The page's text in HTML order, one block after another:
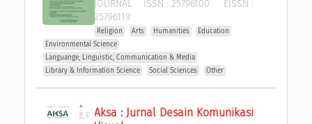
JOURNAL ISSN : 25796100 EISSN :
25796119
Religion Arts Humanities
Education
Environmental Science
Languange, Linguistic, Communication & Media
Library & Information Science
Social Sciences Other
Aksa : Jurnal Desain Komunikasi